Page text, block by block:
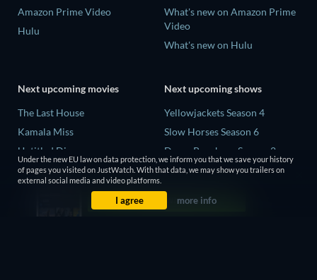
Amazon Prime Video
Hulu
What's new on Amazon Prime
Video
What's new on Hulu
Next upcoming movies
The Last House
Kamala Miss
Untitled Disney
Big Baby
Next upcoming shows
Yellowjackets Season 4
Slow Horses Season 6
Dune: Prophecy Season 2
The Gentlemen Season 2
Love Is Blind: UK Season 3
Under the new EU law on data protection, we inform you that we save your history
of pages you visited on JustWatch. With that data, we may show you trailers on
external social media and video platforms.
I agree more info